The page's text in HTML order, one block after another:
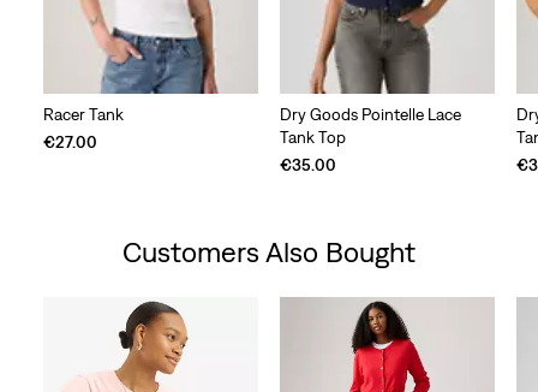
Racer Tank
€27.00
Dry Goods Pointelle Lace
Tank Top
€35.00
Customers Also Bought